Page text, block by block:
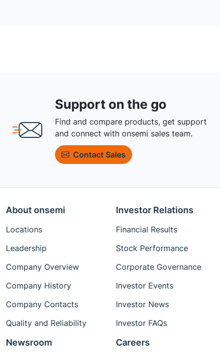
Support on the go
Find and compare products, get support
and connect with onsemi sales team.
Contact Sales
About onsemi
Locations
Leadership
Company Overview
Company History
Company Contacts
Quality and Reliability
Investor Relations
Financial Results
Stock Performance
Corporate Governance
Investor Events
Investor News
Investor FAQs
Newsroom Careers